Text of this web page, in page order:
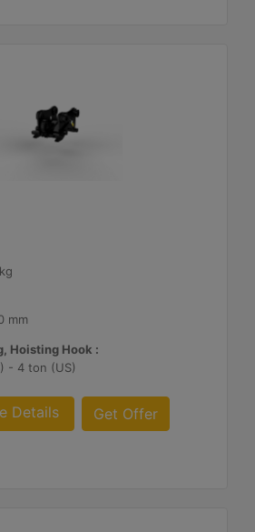
mm
Hoisting Hook :
- 4 ton (US)
Details Get Offer